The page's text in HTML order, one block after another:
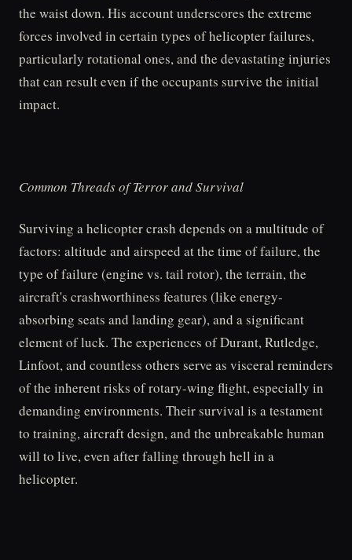
the waist down. His account underscores the extreme
forces involved in certain types of helicopter failures,
particularly rotational ones, and the devastating injuries
that can result even if the occupants survive the initial
impact.
Common Threads of Terror and Survival
Surviving a helicopter crash depends on a multitude of
factors: altitude and airspeed at the time of failure, the
type of failure (engine vs. tail rotor), the terrain, the
aircraft's crashworthiness features (like energy-
absorbing seats and landing gear), and a significant
element of luck. The experiences of Durant, Rutledge,
Linfoot, and countless others serve as visceral reminders
of the inherent risks of rotary-wing flight, especially in
demanding environments. Their survival is a testament
to training, aircraft design, and the unbreakable human
will to live, even after falling through hell in a
helicopter.